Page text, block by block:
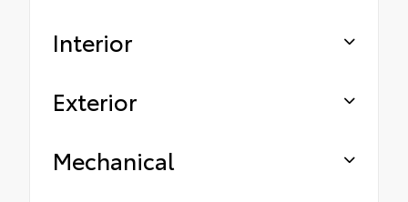
Interior
Exterior
Mechanical